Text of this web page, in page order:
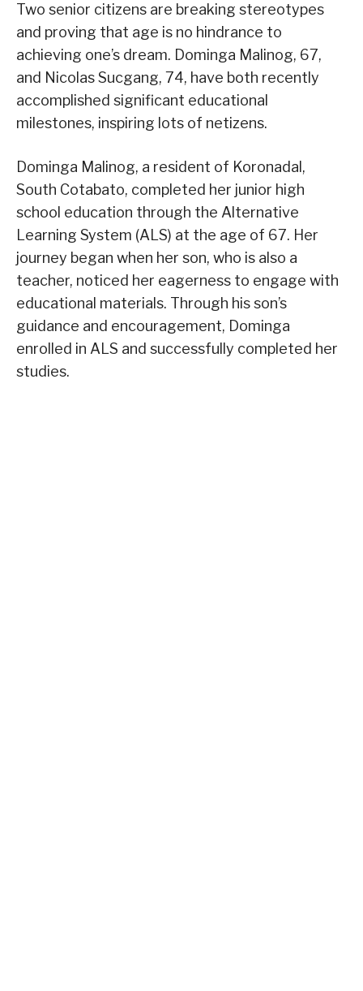
Two senior citizens are breaking stereotypes
and proving that age is no hindrance to
achieving one’s dream. Dominga Malinog, 67,
and Nicolas Sucgang, 74, have both recently
accomplished significant educational
milestones, inspiring lots of netizens.
Dominga Malinog, a resident of Koronadal,
South Cotabato, completed her junior high
school education through the Alternative
Learning System (ALS) at the age of 67. Her
journey began when her son, who is also a
teacher, noticed her eagerness to engage with
educational materials. Through his son’s
guidance and encouragement, Dominga
enrolled in ALS and successfully completed her
studies.